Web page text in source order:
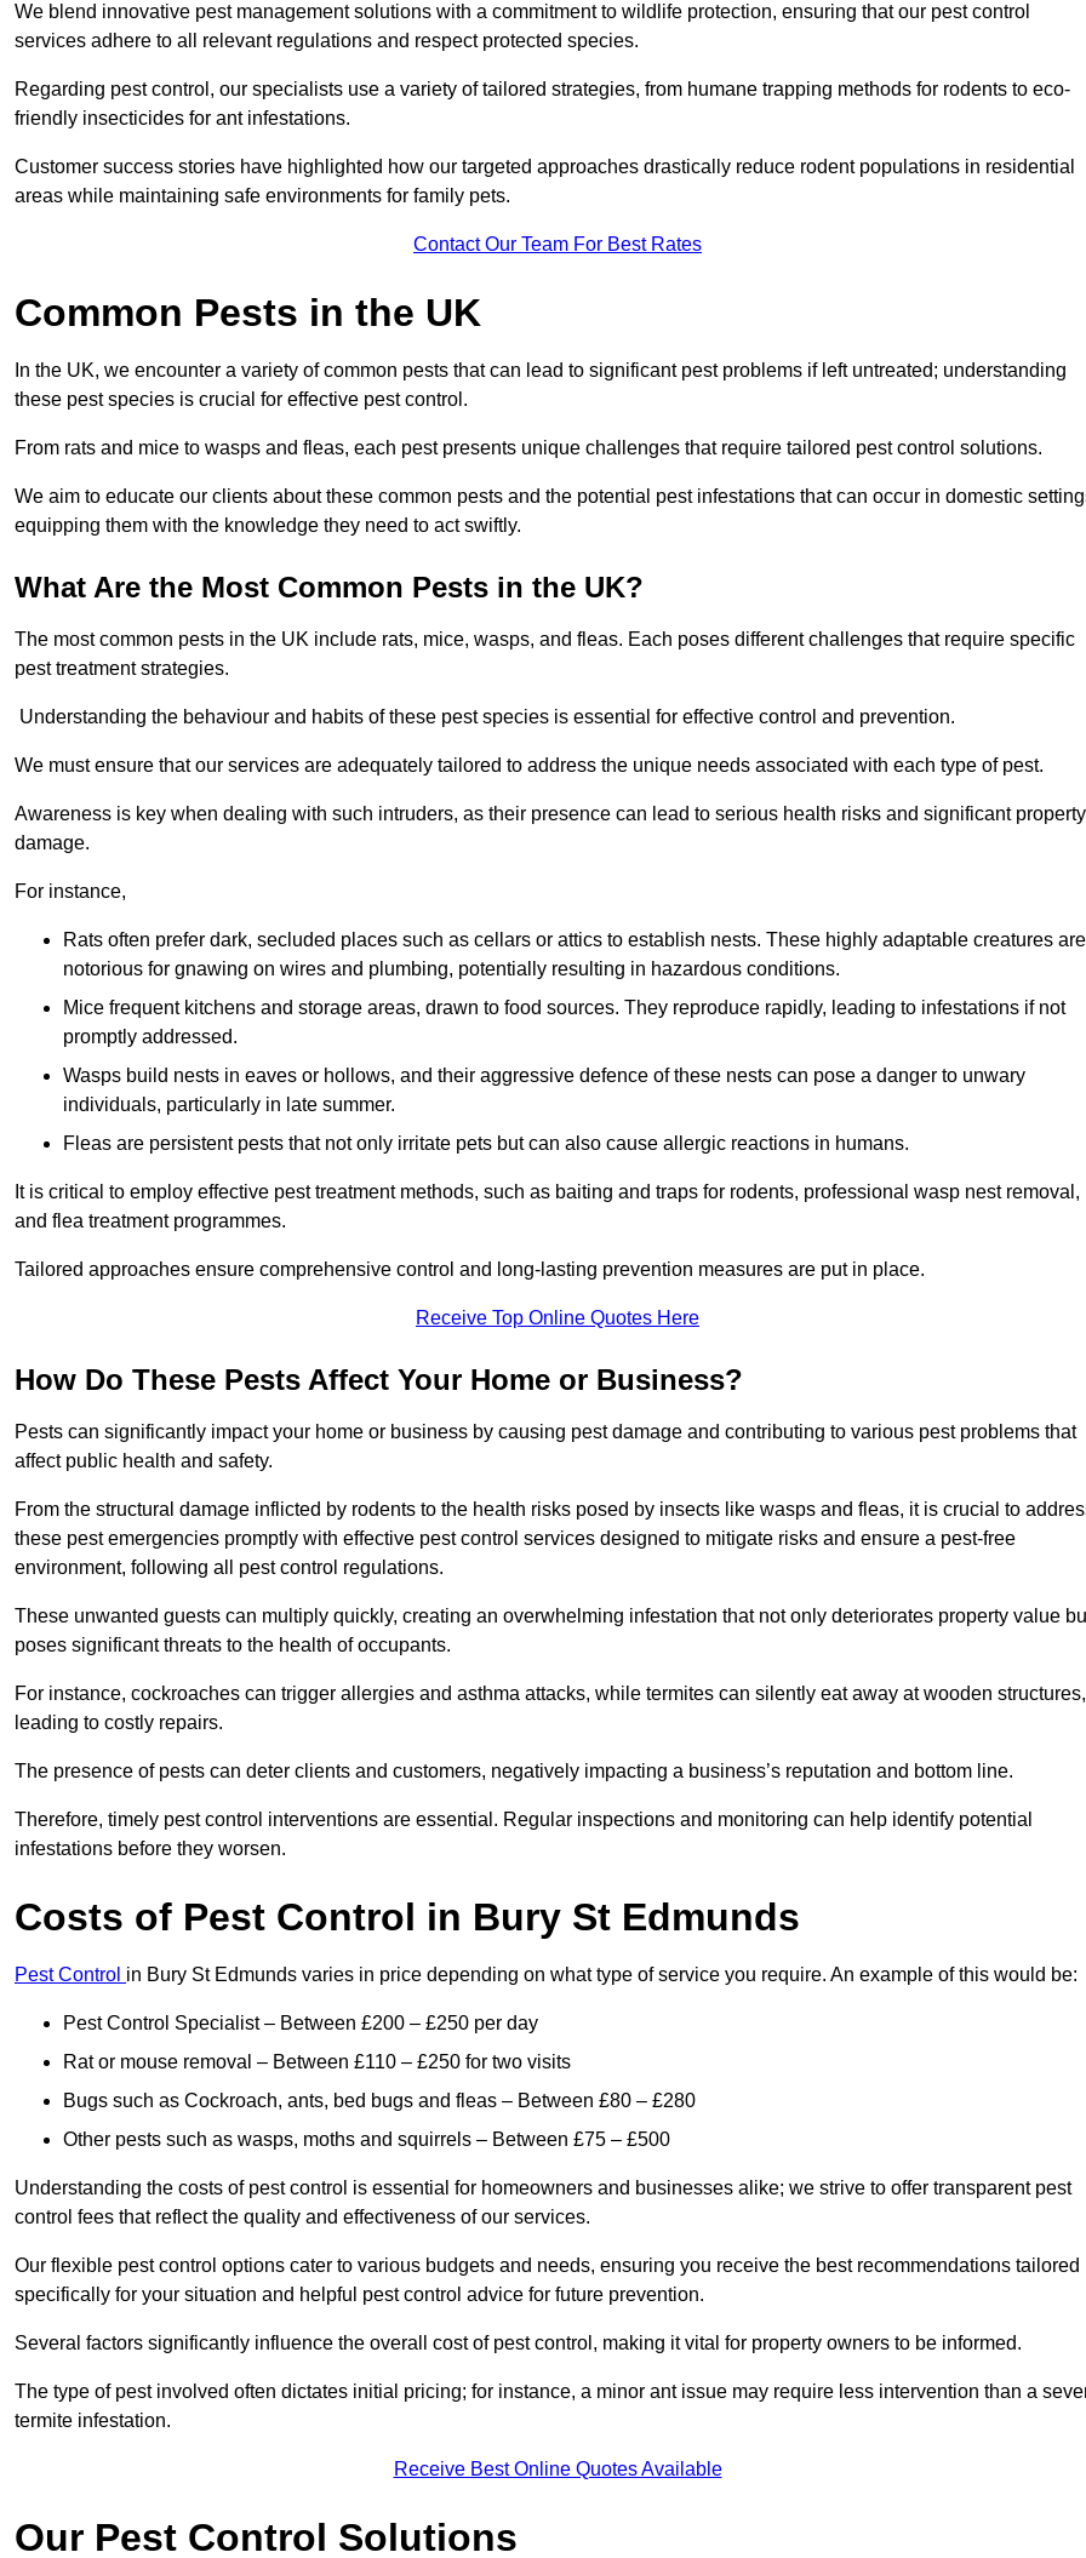
We blend innovative pest management solutions with a commitment to wildlife protection, ensuring that our pest control
services adhere to all relevant regulations and respect protected species.
Regarding pest control, our specialists use a variety of tailored strategies, from humane trapping methods for rodents to eco-
friendly insecticides for ant infestations.
Customer success stories have highlighted how our targeted approaches drastically reduce rodent populations in residential
areas while maintaining safe environments for family pets.
Contact Our Team For Best Rates
Common Pests in the UK
In the UK, we encounter a variety of common pests that can lead to significant pest problems if left untreated; understanding
these pest species is crucial for effective pest control.
From rats and mice to wasps and fleas, each pest presents unique challenges that require tailored pest control solutions.
We aim to educate our clients about these common pests and the potential pest infestations that can occur in domestic
equipping them with the knowledge they need to act swiftly.
What Are the Most Common Pests in the UK?
The most common pests in the UK include rats, mice, wasps, and fleas. Each poses different challenges that require specific
pest treatment strategies.
Understanding the behaviour and habits of these pest species is essential for effective control and prevention.
We must ensure that our services are adequately tailored to address the unique needs associated with each type of pest.
Awareness is key when dealing with such intruders, as their presence can lead to serious health risks and significant property
damage.
For instance,
Rats often prefer dark, secluded places such as cellars or attics to establish nests. These highly adaptable creatures are
notorious for gnawing on wires and plumbing, potentially resulting in hazardous conditions.
Mice frequent kitchens and storage areas, drawn to food sources. They reproduce rapidly, leading to infestations if not
promptly addressed.
Wasps build nests in eaves or hollows, and their aggressive defence of these nests can pose a danger to unwary
individuals, particularly in late summer.
Fleas are persistent pests that not only irritate pets but can also cause allergic reactions in humans.
It is critical to employ effective pest treatment methods, such as baiting and traps for rodents, professional wasp nest removal,
and flea treatment programmes.
Tailored approaches ensure comprehensive control and long-lasting prevention measures are put in place.
Receive Top Online Quotes Here
How Do These Pests Affect Your Home or Business?
Pests can significantly impact your home or business by causing pest damage and contributing to various pest problems that
affect public health and safety.
From the structural damage inflicted by rodents to the health risks posed by insects like wasps and fleas, it is crucial to
these pest emergencies promptly with effective pest control services designed to mitigate risks and ensure a pest-free
environment, following all pest control regulations.
These unwanted guests can multiply quickly, creating an overwhelming infestation that not only deteriorates property value
poses significant threats to the health of occupants.
For instance, cockroaches can trigger allergies and asthma attacks, while termites can silently eat away at wooden structures,
leading to costly repairs.
The presence of pests can deter clients and customers, negatively impacting a business’s reputation and bottom line.
Therefore, timely pest control interventions are essential. Regular inspections and monitoring can help identify potential
infestations before they worsen.
Costs of Pest Control in Bury St Edmunds
Pest Control in Bury St Edmunds varies in price depending on what type of service you require. An example of this would be:
Pest Control Specialist – Between £200 – £250 per day
Rat or mouse removal – Between £110 – £250 for two visits
Bugs such as Cockroach, ants, bed bugs and fleas – Between £80 – £280
Other pests such as wasps, moths and squirrels – Between £75 – £500
Understanding the costs of pest control is essential for homeowners and businesses alike; we strive to offer transparent pest
control fees that reflect the quality and effectiveness of our services.
Our flexible pest control options cater to various budgets and needs, ensuring you receive the best recommendations tailored
specifically for your situation and helpful pest control advice for future prevention.
Several factors significantly influence the overall cost of pest control, making it vital for property owners to be informed.
The type of pest involved often dictates initial pricing; for instance, a minor ant issue may require less intervention than a
termite infestation.
Receive Best Online Quotes Available
Our Pest Control Solutions